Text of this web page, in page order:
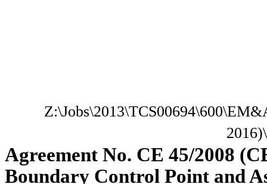
Agreement No. CE 45/2008
Boundary Control Point and